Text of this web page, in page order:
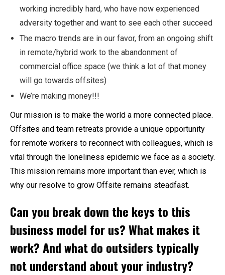
working incredibly hard, who have now experienced
adversity together and want to see each other succeed
The macro trends are in our favor, from an ongoing shift
in remote/hybrid work to the abandonment of
commercial office space (we think a lot of that money
will go towards offsites)
We’re making money!!!
Our mission is to make the world a more connected place.
Offsites and team retreats provide a unique opportunity
for remote workers to reconnect with colleagues, which is
vital through the loneliness epidemic we face as a society.
This mission remains more important than ever, which is
why our resolve to grow Offsite remains steadfast.
Can you break down the keys to this
business model for us? What makes it
work? And what do outsiders typically
not understand about your industry?